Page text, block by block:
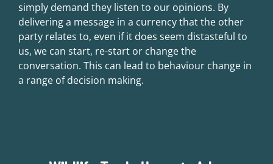
simply demand they listen to our opinions. By
delivering a message in a currency that the other
party relates to, even if it does seem distasteful to
us, we can start, re-start or change the
conversation. This can lead to behaviour change in
a range of decision making.